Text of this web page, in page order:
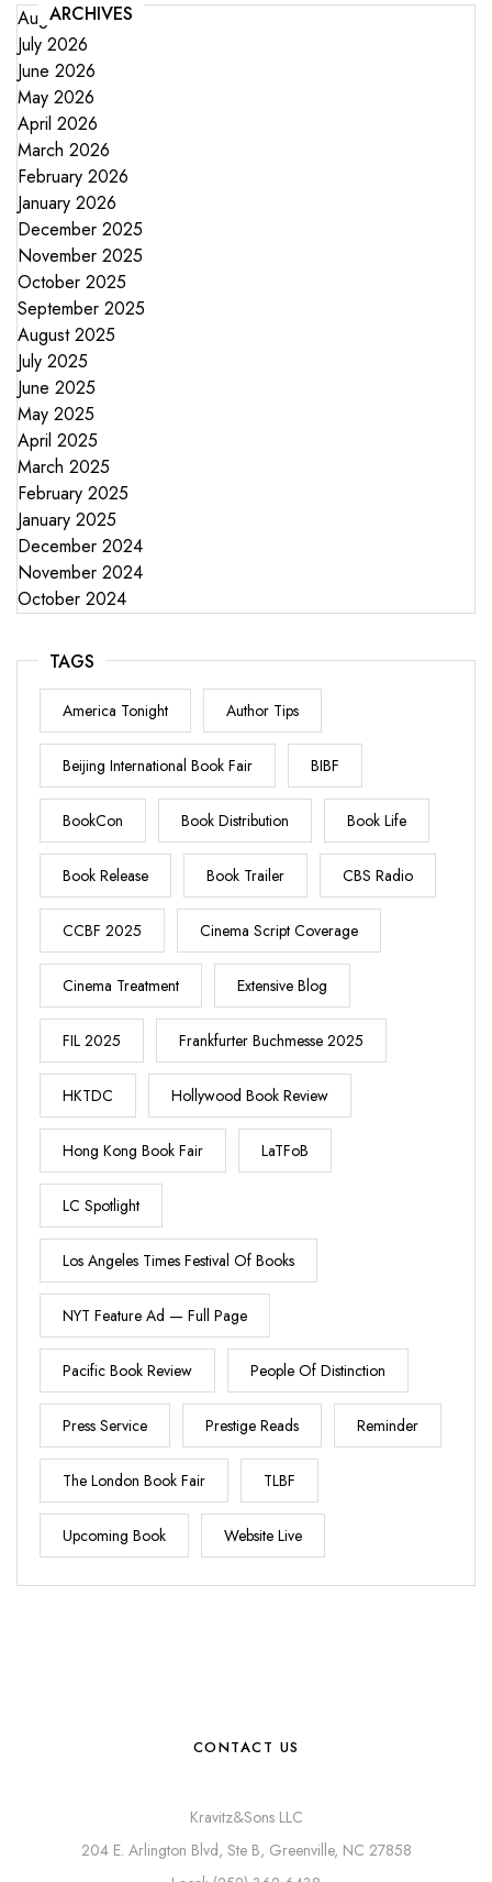
ARCHIVES
August 2026
July 2026
June 2026
May 2026
April 2026
March 2026
February 2026
January 2026
December 2025
November 2025
October 2025
September 2025
August 2025
July 2025
June 2025
May 2025
April 2025
March 2025
February 2025
January 2025
December 2024
November 2024
October 2024
TAGS
America Tonight Author Tips
Beijing International Book Fair BIBF
BookCon Book Distribution Book Life
Book Release Book Trailer CBS Radio
CCBF 2025 Cinema Script Coverage
Cinema Treatment Extensive Blog
FIL 2025 Frankfurter Buchmesse 2025
HKTDC Hollywood Book Review
Hong Kong Book Fair LaTFoB
LC Spotlight
Los Angeles Times Festival Of Books
NYT Feature Ad — Full Page
Pacific Book Review People Of Distinction
Press Service Prestige Reads Reminder
The London Book Fair TLBF
Upcoming Book Website Live
CONTACT US
Kravitz&Sons LLC
204 E. Arlington Blvd, Ste B, Greenville, NC 27858